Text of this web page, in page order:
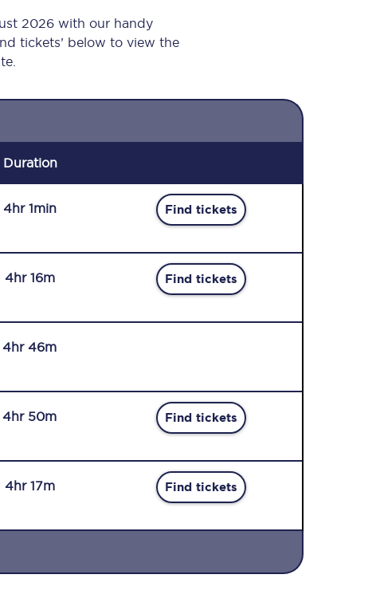
2026 with our handy
tickets’ below to view the
Duration
4hr 1min Find tickets
4hr 16m Find tickets
4hr 46m
4hr 50m Find tickets
4hr 17m Find tickets